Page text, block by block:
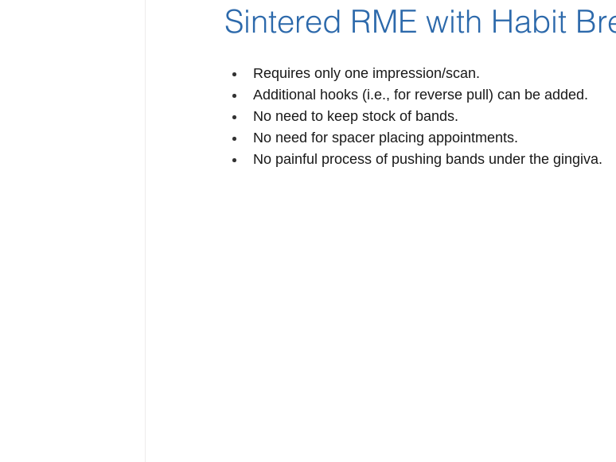
Sintered RME with Habit
Requires only one impression/scan.
Additional hooks (i.e., for reverse pull) can be added.
No need to keep stock of bands.
No need for spacer placing appointments.
No painful process of pushing bands under the gingiva.